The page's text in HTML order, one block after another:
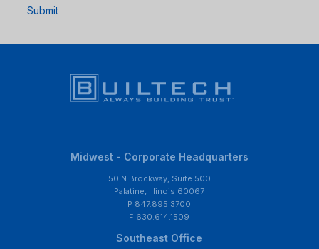
Submit
Midwest - Corporate Headquarters
50 N Brockway, Suite 500
Palatine, Illinois 60067
P 847.895.3700
F 630.614.1509
Southeast Office